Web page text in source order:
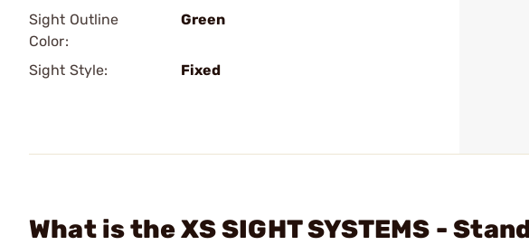
Sight Outline
Color:
Green
Sight Style: Fixed
What is the XS SIGHT SYSTEMS -